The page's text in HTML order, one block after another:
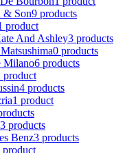
& Son9 products
product
And Ashley3 products
0 products
Milano6 products
product
4 products
1 product
products
Benz3 products
product